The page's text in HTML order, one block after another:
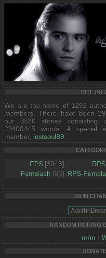
SITE
We are the home of 1292
members. There have been
our 3820 stories consisting
29400445 words. A special
member, lostsoul89
FPS [3048] RPS
Femslash [83] RPS-
SKIN
RANDOM PAIRING
m/m |
DONATE